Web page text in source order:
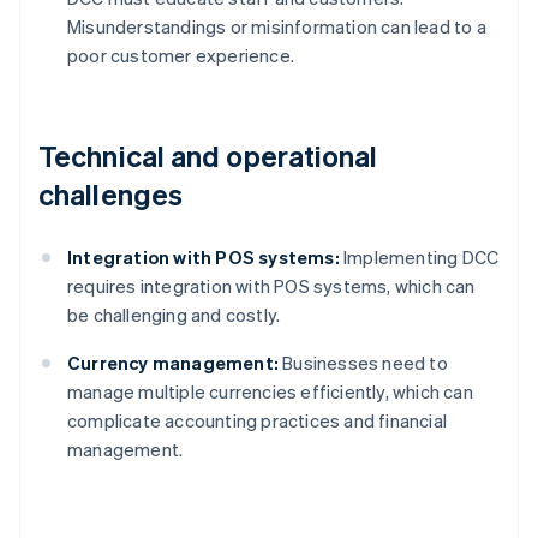
Misunderstandings or misinformation can lead to a
poor customer experience.
Technical and operational
challenges
Integration with POS systems: Implementing DCC
requires integration with POS systems, which can
be challenging and costly.
Currency management: Businesses need to
manage multiple currencies efficiently, which can
complicate accounting practices and financial
management.